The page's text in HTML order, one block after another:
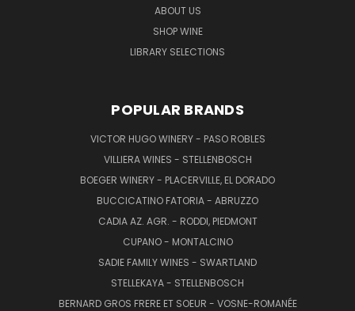
ABOUT US
SHOP WINE
LIBRARY SELECTIONS
POPULAR BRANDS
VICTOR HUGO WINERY - PASO ROBLES
VILLIERA WINES - STELLENBOSCH
BOEGER WINERY - PLACERVILLE, EL DORADO
BUCCICATINO FATORIA - ABRUZZO
CADIA AZ. AGR. - RODDI, PIEDMONT
CUPANO - MONTALCINO
SADIE FAMILY WINES - SWARTLAND
STELLEKAYA - STELLENBOSCH
BERNARD GROS FRERE ET SOEUR - VOSNE-ROMANÉE